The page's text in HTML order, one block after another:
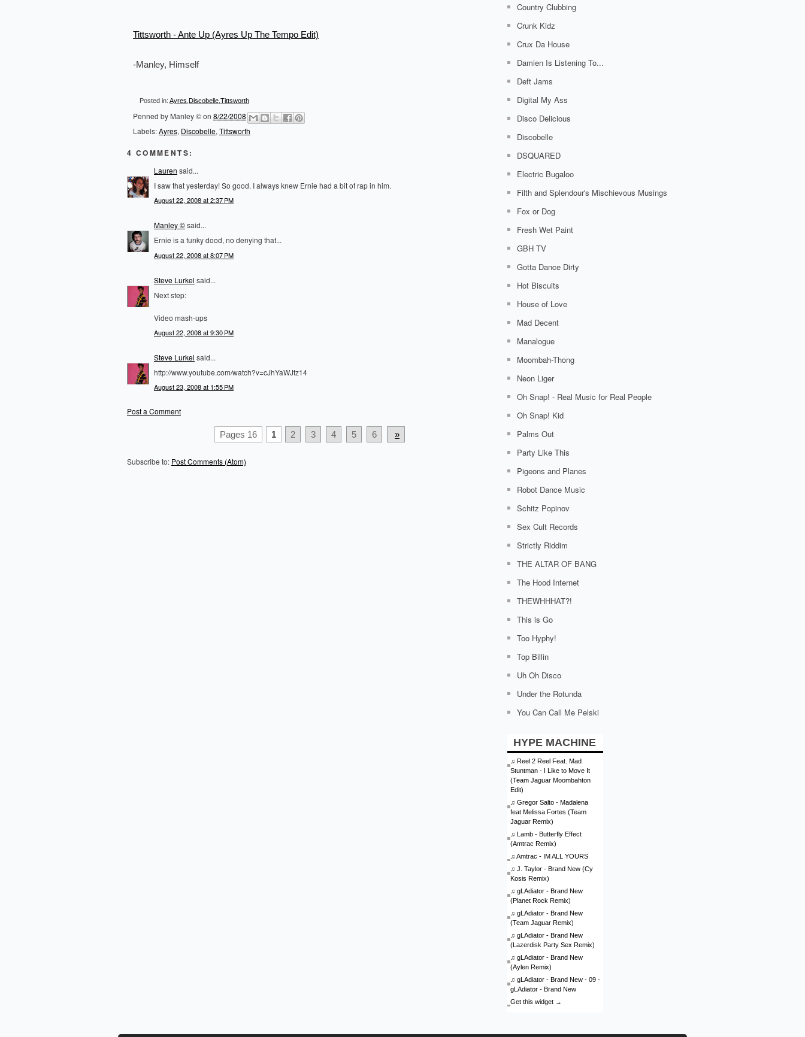
Tittsworth - Ante Up (Ayres Up The Tempo Edit)
-Manley, Himself
Posted in: Ayres Discobelle Tittsworth
Penned by Manley ©on 8/22/2008
Labels:Ayres, Discobelle, Tittsworth
4 COMMENTS:
Lauren said...
I saw that yesterday! So good. I always knew Ernie had a bit of rap in him.
August 22, 2008 at 2:37 PM
Manley ©said...
Ernie is a funky dood, no denying that...
August 22, 2008 at 8:07 PM
Steve Lurkel said...
Next step:
Video mash-ups
August 22, 2008 at 9:30 PM
Steve Lurkel said...
http://www.youtube.com/watch?v=cJhYaWJtz14
August 23, 2008 at 1:55 PM
Post a Comment
Pages 16 1 2 3 4 5 6 »
Subscribe to: Post Comments (Atom)
Country Clubbing
Crunk Kidz
Crux Da House
Damien Is Listening To...
Deft Jams
Digital My Ass
Disco Delicious
Discobelle
DSQUARED
Electric Bugaloo
Filth and Splendour's Mischievous Musings
Fox or Dog
Fresh Wet Paint
GBH TV
Gotta Dance Dirty
Hot Biscuits
House of Love
Mad Decent
Manalogue
Moombah-Thong
Neon Liger
Oh Snap! - Real Music for Real People
Oh Snap! Kid
Palms Out
Party Like This
Pigeons and Planes
Robot Dance Music
Schitz Popinov
Sex Cult Records
Strictly Riddim
THE ALTAR OF BANG
The Hood Internet
THEWHHHAT?!
This is Go
Too Hyphy!
Top Billin
Uh Oh Disco
Under the Rotunda
You Can Call Me Pelski
HYPE MACHINE
♫ Reel 2 Reel Feat. Mad
Stuntman - I Like to Move It
(Team Jaguar Moombahton
Edit)
♫ Gregor Salto - Madalena
feat Melissa Fortes (Team
Jaguar Remix)
♫ Lamb - Butterfly Effect
(Amtrac Remix)
♫ Amtrac - IM ALL YOURS
♫ J. Taylor - Brand New (Cy
Kosis Remix)
♫ gLAdiator - Brand New
(Planet Rock Remix)
♫ gLAdiator - Brand New
(Team Jaguar Remix)
♫ gLAdiator - Brand New
(Lazerdisk Party Sex Remix)
♫ gLAdiator - Brand New
(Aylen Remix)
♫ gLAdiator - Brand New - 09 -
gLAdiator - Brand New
Get this widget →